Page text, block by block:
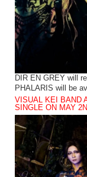
DIR EN GREY will
PHALARIS will be
VISUAL KEI BAND
SINGLE ON MAY